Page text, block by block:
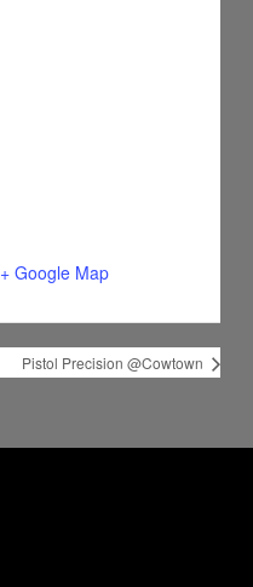
+ Google Map
Pistol Precision @Cowtown